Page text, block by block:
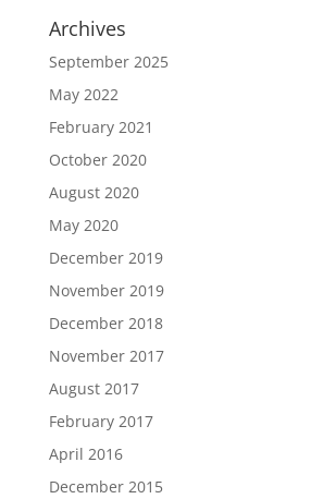
Archives
September 2025
May 2022
February 2021
October 2020
August 2020
May 2020
December 2019
November 2019
December 2018
November 2017
August 2017
February 2017
April 2016
December 2015